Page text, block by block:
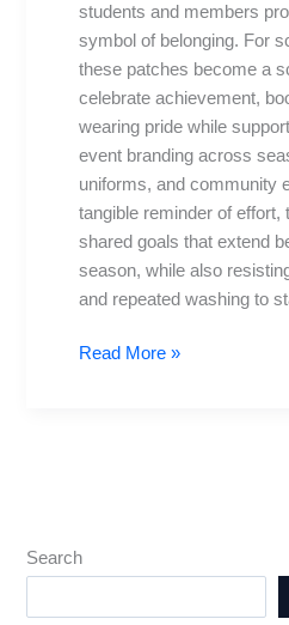
students and members
symbol of belonging. For
these patches become a
celebrate achievement,
wearing pride while
event branding across
uniforms, and community
tangible reminder of effort,
shared goals that extend
season, while also
and repeated washing to
Read More »
Search